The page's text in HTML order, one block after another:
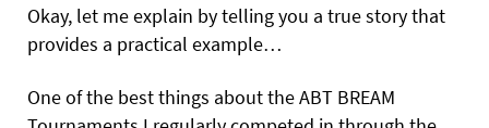
Okay, let me explain by telling you a true story that
provides a practical example…
One of the best things about the ABT BREAM